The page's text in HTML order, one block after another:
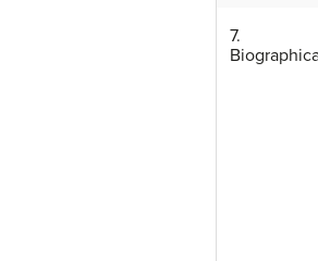
7.